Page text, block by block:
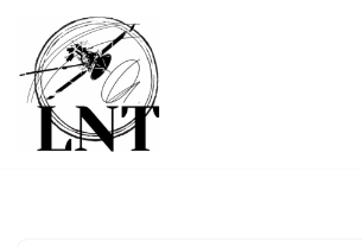
Skip
to
content